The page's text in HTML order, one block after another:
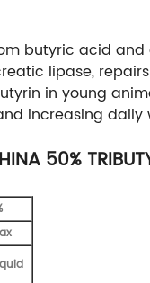
butyric acid
lipase,
in young
increasing daily
50%